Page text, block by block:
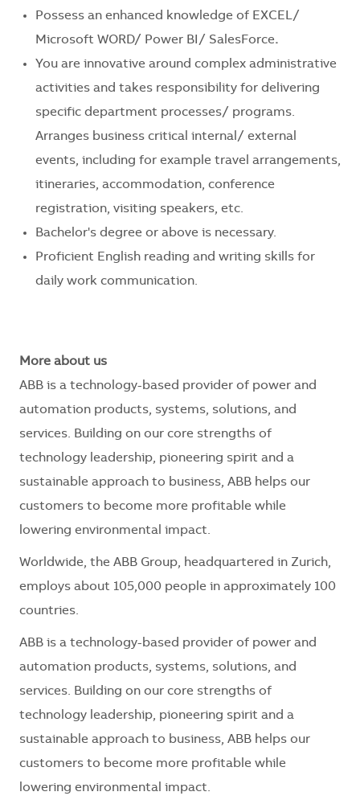
Possess an enhanced knowledge of EXCEL/
Microsoft WORD/ Power BI/ SalesForce.
You are innovative around complex administrative
activities and takes responsibility for delivering
specific department processes/ programs.
Arranges business critical internal/ external
events, including for example travel arrangements,
itineraries, accommodation, conference
registration, visiting speakers, etc.
Bachelor's degree or above is necessary.
Proficient English reading and writing skills for
daily work communication.
More about us
ABB is a technology-based provider of power and
automation products, systems, solutions, and
services. Building on our core strengths of
technology leadership, pioneering spirit and a
sustainable approach to business, ABB helps our
customers to become more profitable while
lowering environmental impact.
Worldwide, the ABB Group, headquartered in Zurich,
employs about 105,000 people in approximately 100
countries.
ABB is a technology-based provider of power and
automation products, systems, solutions, and
services. Building on our core strengths of
technology leadership, pioneering spirit and a
sustainable approach to business, ABB helps our
customers to become more profitable while
lowering environmental impact.